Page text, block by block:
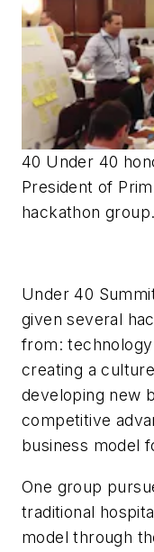
40 Under 40
President of
hackathon
Under 40
given several
from:
creating a
developing new
competitive
business model
One group
traditional
model through